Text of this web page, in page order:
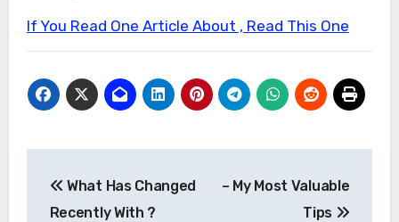
If You Read One Article About , Read This One
navigation
What Has Changed
Recently With ?
– My Most Valuable
Tips